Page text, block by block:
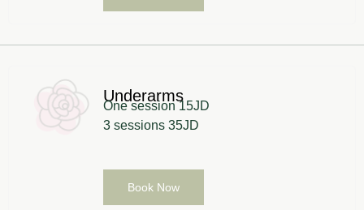
Underarms
One session 15JD
3 sessions 35JD
Book Now